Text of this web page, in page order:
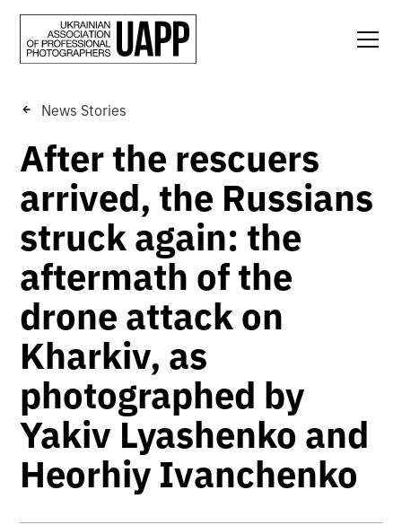
News Stories
After the rescuers
arrived, the Russians
struck again: the
aftermath of the
drone attack on
Kharkiv, as
photographed by
Yakiv Lyashenko and
Heorhiy Ivanchenko